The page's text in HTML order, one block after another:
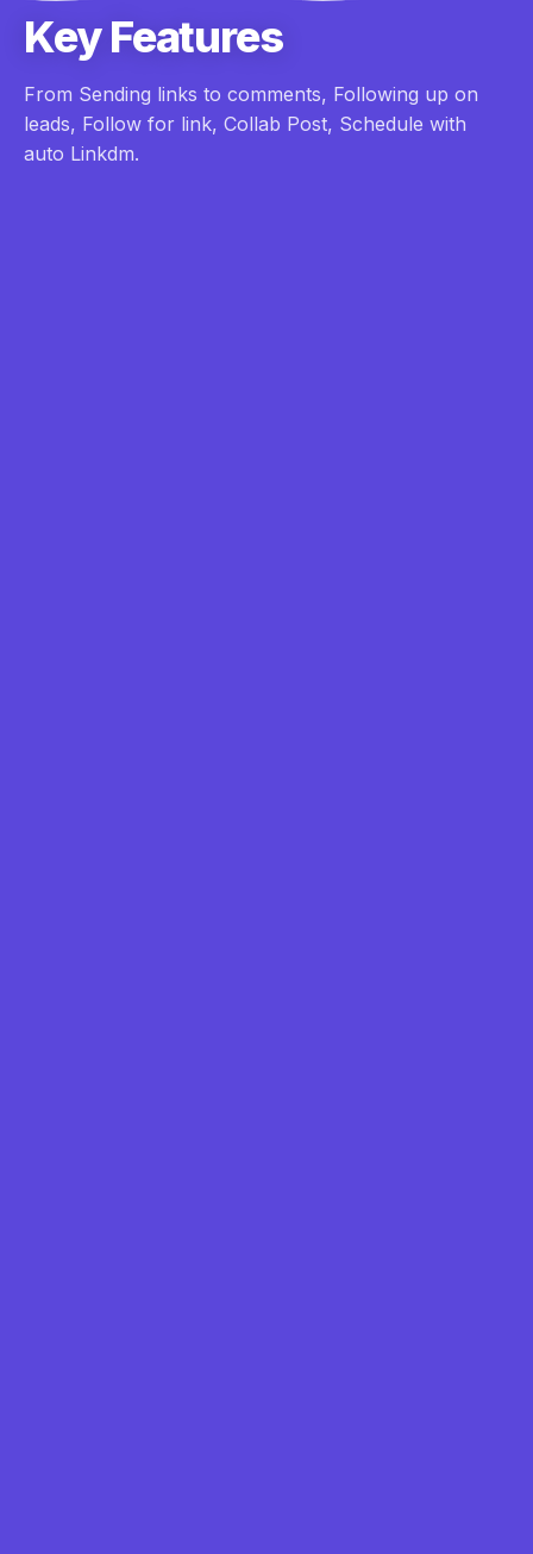
Key Features
From Sending links to comments, Following up on
leads, Follow for link, Collab Post, Schedule with
auto Linkdm.